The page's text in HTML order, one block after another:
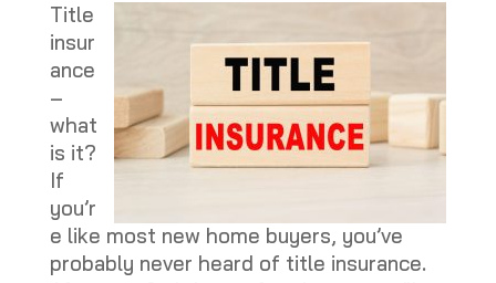
Title
insur
ance
–
what
is it?
If
you’r
e like most new home buyers, you’ve
probably never heard of title insurance.